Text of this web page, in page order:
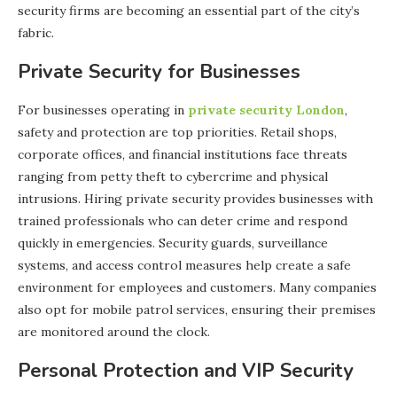
security firms are becoming an essential part of the city’s
fabric.
Private Security for Businesses
For businesses operating in private security London,
safety and protection are top priorities. Retail shops,
corporate offices, and financial institutions face threats
ranging from petty theft to cybercrime and physical
intrusions. Hiring private security provides businesses with
trained professionals who can deter crime and respond
quickly in emergencies. Security guards, surveillance
systems, and access control measures help create a safe
environment for employees and customers. Many companies
also opt for mobile patrol services, ensuring their premises
are monitored around the clock.
Personal Protection and VIP Security